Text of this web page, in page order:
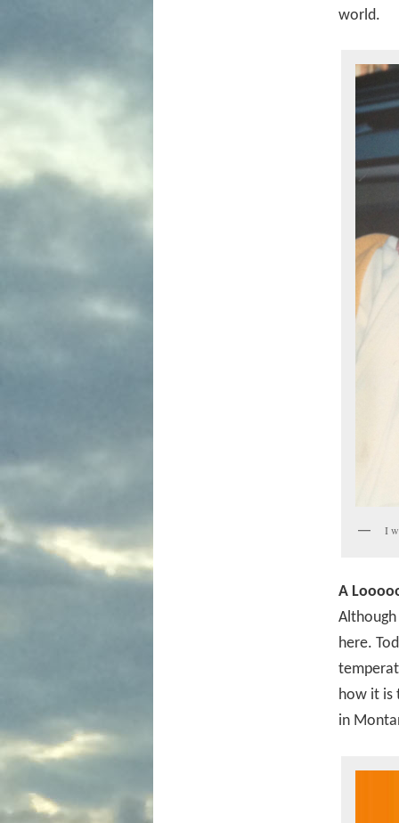
world.
I
A
here.
how it is
in